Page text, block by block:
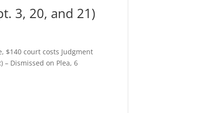
3, 20, and 21)
$140 court costs Judgment
– Dismissed on Plea, 6